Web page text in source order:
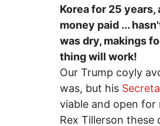
Korea for 25
money paid ...
was dry, makings
thing will work!
Our Trump coyly
was, but his
viable and open
Rex Tillerson